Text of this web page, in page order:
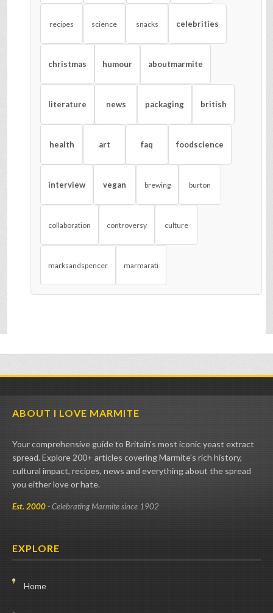
recipes science snacks celebrities
christmas humour aboutmarmite
literature news packaging british
health art faq foodscience
interview vegan brewing burton
collaboration controversy culture
marksandspencer marmarati
ABOUT I LOVE MARMITE
Your comprehensive guide to Britain's most iconic yeast extract
spread. Explore 200+ articles covering Marmite's rich history,
cultural impact, recipes, news and everything about the spread
you either love or hate.
Est. 2000- Celebrating Marmite since 1902
EXPLORE
Home